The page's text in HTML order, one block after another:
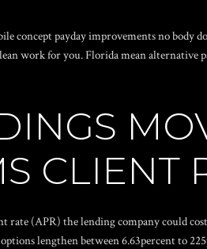
concept payday improvements no body
work for you. Florida mean alternative
CLIENT
(APR) the lending company could
lengthen between 6.63percent to